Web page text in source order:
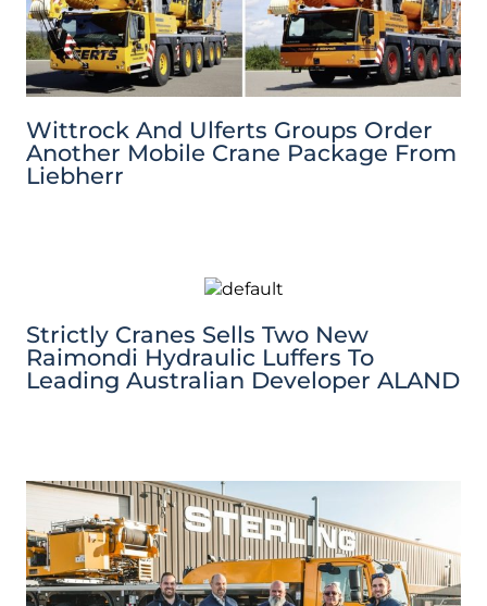
Wittrock And Ulferts Groups Order
Another Mobile Crane Package From
Liebherr
Strictly Cranes Sells Two New
Raimondi Hydraulic Luffers To
Leading Australian Developer ALAND